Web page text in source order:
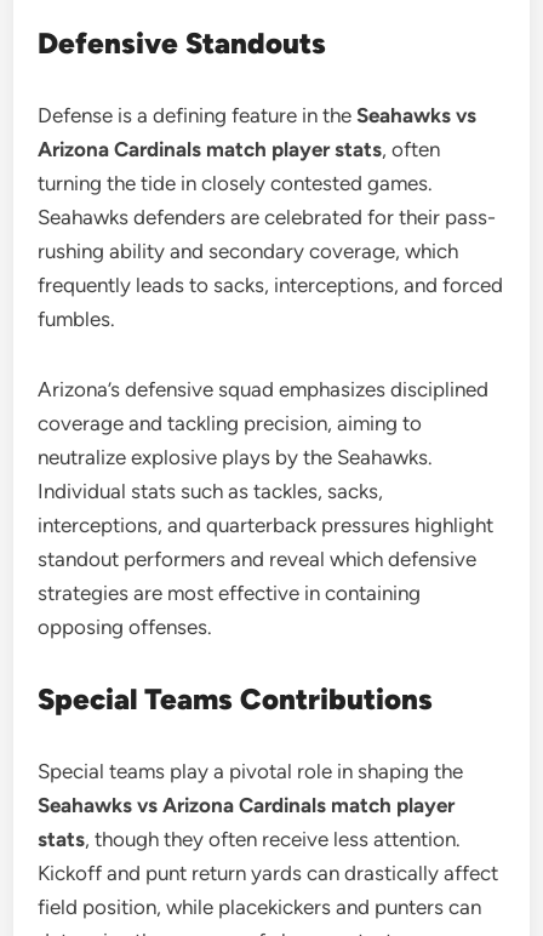
Defensive Standouts
Defense is a defining feature in theSeahawks vs
Arizona Cardinals match player stats, often
turning the tide in closely contested games.
Seahawks defenders are celebrated for their pass-
rushing ability and secondary coverage, which
frequently leads to sacks, interceptions, and forced
fumbles.
Arizona’s defensive squad emphasizes disciplined
coverage and tackling precision, aiming to
neutralize explosive plays by the Seahawks.
Individual stats such as tackles, sacks,
interceptions, and quarterback pressures highlight
standout performers and reveal which defensive
strategies are most effective in containing
opposing offenses.
Special Teams Contributions
Special teams play a pivotal role in shaping the
Seahawks vs Arizona Cardinals match player
stats, though they often receive less attention.
Kickoff and punt return yards can drastically affect
field position, while placekickers and punters can